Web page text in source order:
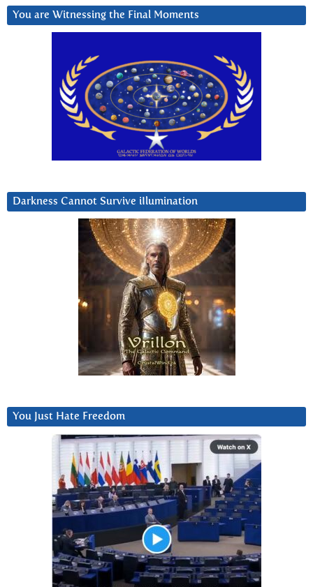
You are Witnessing the Final Moments
Darkness Cannot Survive iIlumination
You Just Hate Freedom